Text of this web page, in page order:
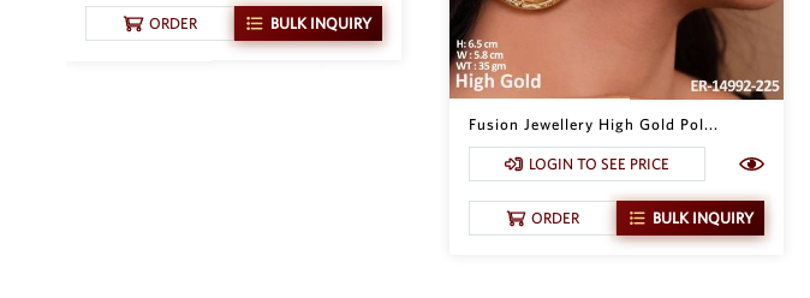
ORDER BULK INQUIRY
Fusion Jewellery High Gold Pol...
LOGIN TO SEE PRICE
ORDER BULK INQUIRY